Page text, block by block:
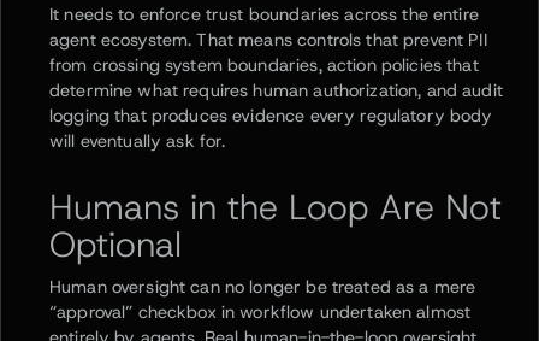
It needs to enforce trust boundaries across the entire
agent ecosystem. That means controls that prevent PII
from crossing system boundaries, action policies that
determine what requires human authorization, and audit
logging that produces evidence every regulatory body
will eventually ask for.
Humans in the Loop Are Not
Optional
Human oversight can no longer be treated as a mere
“approval” checkbox in workflow undertaken almost